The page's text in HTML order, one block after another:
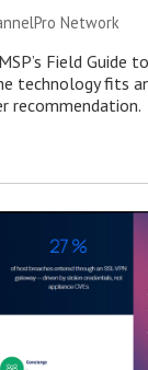
Network
Field Guide
technology fits
recommendation.